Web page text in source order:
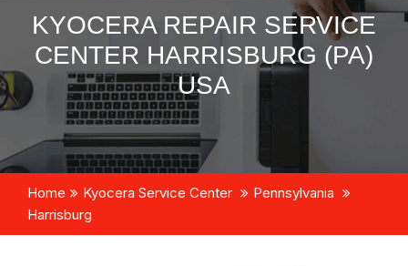
KYOCERA REPAIR SERVICE
CENTER HARRISBURG (PA)
USA
Home Kyocera Service Center
Pennsylvania
Harrisburg